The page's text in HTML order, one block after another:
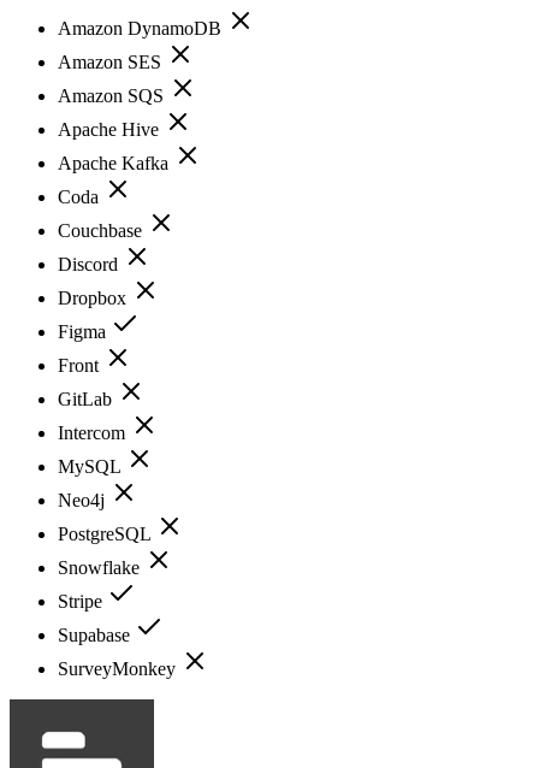
Amazon DynamoDB
Amazon SES
Amazon SQS
Apache Hive
Apache Kafka
Coda
Couchbase
Discord
Dropbox
Figma
Front
GitLab
Intercom
MySQL
Neo4j
PostgreSQL
Snowflake
Stripe
Supabase
SurveyMonkey